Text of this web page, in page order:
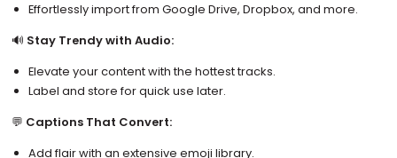
Effortlessly import from Google Drive, Dropbox, and more.
🔊 Stay Trendy with Audio:
Elevate your content with the hottest tracks.
Label and store for quick use later.
💬 Captions That Convert:
Add flair with an extensive emoji library.